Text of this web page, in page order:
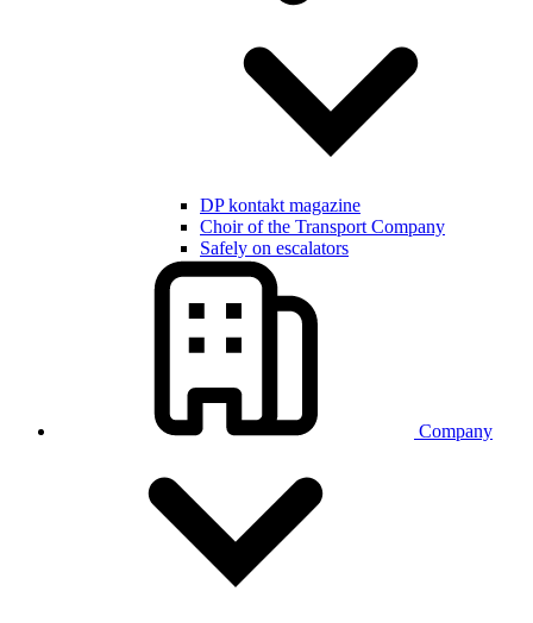
DP kontakt magazine
Choir of the Transport Company
Safely on escalators
Company